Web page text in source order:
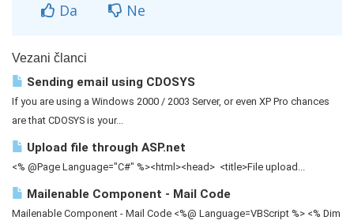
Da Ne
Vezani članci
Sending email using CDOSYS
If you are using a Windows 2000 / 2003 Server, or even XP Pro chances
are that CDOSYS is your...
Upload file through ASP.net
<% @Page Language="C#" %><html><head> <title>File upload...
Mailenable Component - Mail Code
Mailenable Component - Mail Code <%@ Language=VBScript %> <% Dim